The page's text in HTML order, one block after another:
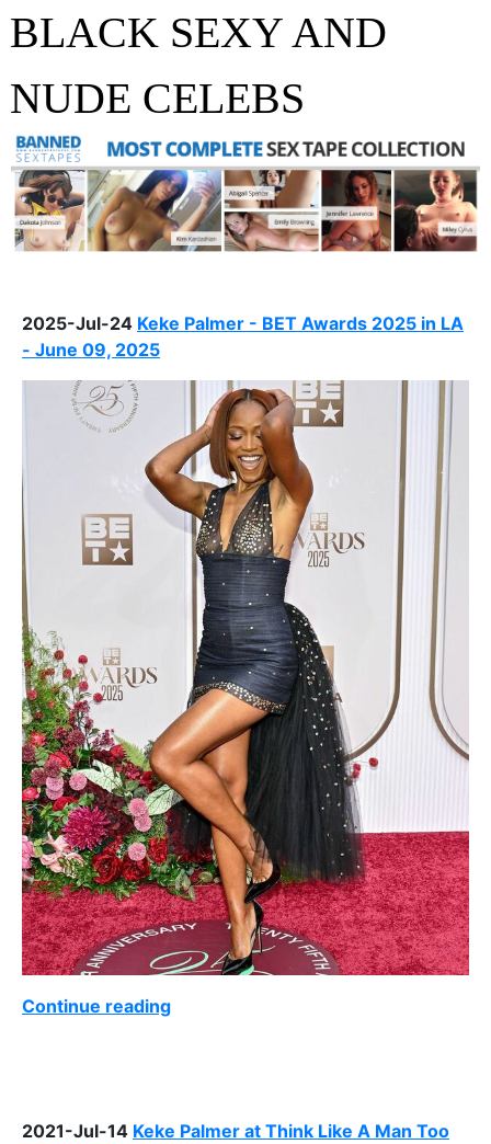
BLACK SEXY AND
NUDE CELEBS
2025-Jul-24 Keke Palmer - BET Awards 2025 in LA
- June 09, 2025
Continue reading
2021-Jul-14 Keke Palmer at Think Like A Man Too